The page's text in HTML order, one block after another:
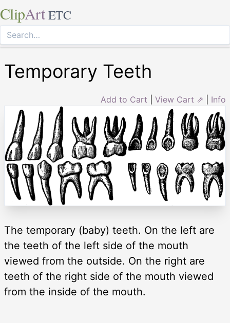
ClipArt ETC
Temporary Teeth
Add to Cart View Cart ⇗ Info
The temporary (baby) teeth. On the left are
the teeth of the left side of the mouth
viewed from the outside. On the right are
teeth of the right side of the mouth viewed
from the inside of the mouth.